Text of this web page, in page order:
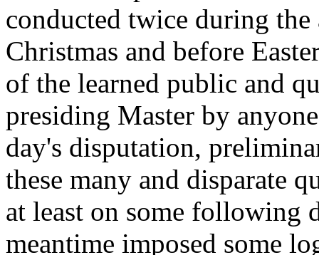
conducted twice during the
Christmas and before
of the learned public and
presiding Master by
day's disputation,
these many and disparate
at least on some following
meantime imposed some